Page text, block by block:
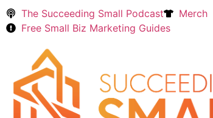
The Succeeding Small Podcast
Merch
Free Small Biz Marketing Guides